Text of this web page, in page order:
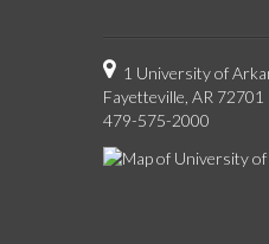
1 University of
Fayetteville, AR 72701
479-575-2000